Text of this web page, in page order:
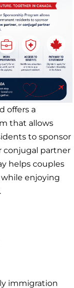
offers a
that allows
to sponsor
conjugal partner
helps couples
enjoying
immigration